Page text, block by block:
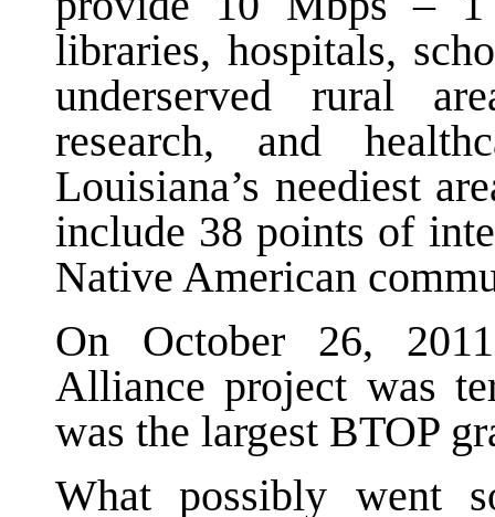
libraries, hospitals,
underserved rural
research, and
Louisiana’s neediest
include 38 points of
Native American
On October 26,
Alliance project was
was the largest BTOP
What possibly went